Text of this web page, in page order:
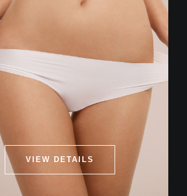
VIEW DETAILS